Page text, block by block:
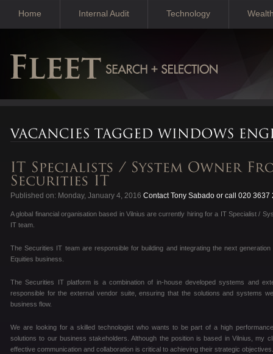
Home Internal Audit Technology
Published on: Monday, January 4, 2016 Contact Tony Sabado or call 020 3637
A global financial organisation based in Vilnius are currently hiring for a IT Specialist /
IT team.
The Securities IT team are responsible for building and integrating the next
Equities business.
The Securities IT platform is a combination of in-house developed systems and
responsible for the external vendor suite, ensuring that the solutions and systems
business flow.
We are looking for a skilled technologist who wants to be part of a high
solutions to our business stakeholders. Although the position is based in Vilnius, my
effective communication and collaboration is critical to achieving their strategic objectives.